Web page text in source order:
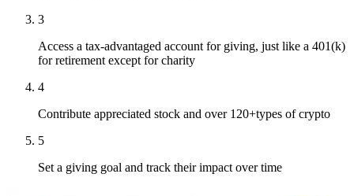
3
Access a tax-advantaged account for giving, just like a 401(k)
for retirement except for charity
4
Contribute appreciated stock and over 120+types of crypto
5
Set a giving goal and track their impact over time